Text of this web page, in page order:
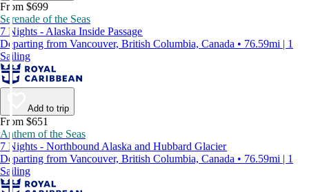
From $699
Serenade of the Seas
7 Nights - Alaska Inside Passage
Departing from Vancouver, British Columbia, Canada • 76.59mi | 1
Sailing
Add to trip
From $651
Anthem of the Seas
7 Nights - Northbound Alaska and Hubbard Glacier
Departing from Vancouver, British Columbia, Canada • 76.59mi | 1
Sailing